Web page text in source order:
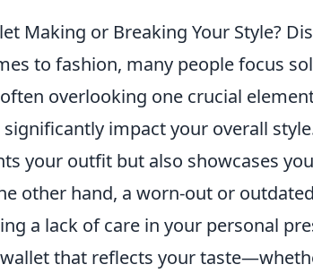
Making or Breaking Your Style?
to fashion, many people focus
overlooking one crucial
significantly impact your overall
your outfit but also showcases
other hand, a worn-out or
a lack of care in your personal
that reflects your